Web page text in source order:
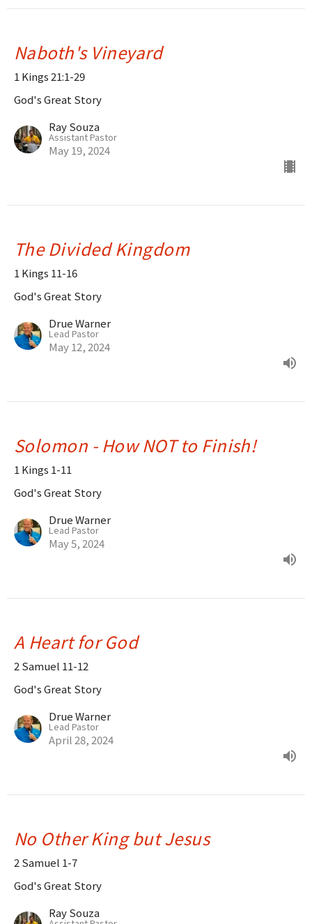
Naboth's Vineyard
1 Kings 21:1-29
God's Great Story
Ray Souza
Assistant Pastor
May 19, 2024
The Divided Kingdom
1 Kings 11-16
God's Great Story
Drue Warner
Lead Pastor
May 12, 2024
Solomon - How NOT to Finish!
1 Kings 1-11
God's Great Story
Drue Warner
Lead Pastor
May 5, 2024
A Heart for God
2 Samuel 11-12
God's Great Story
Drue Warner
Lead Pastor
April 28, 2024
No Other King but Jesus
2 Samuel 1-7
God's Great Story
Ray Souza